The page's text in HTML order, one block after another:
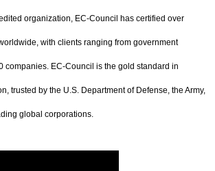
organization, EC-Council has certified over
with clients ranging from government
companies. EC-Council is the gold standard in
trusted by the U.S. Department of Defense, the Army,
global corporations.